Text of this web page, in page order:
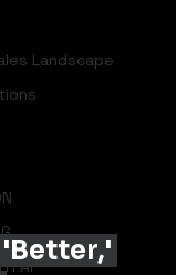
Landscape
AI